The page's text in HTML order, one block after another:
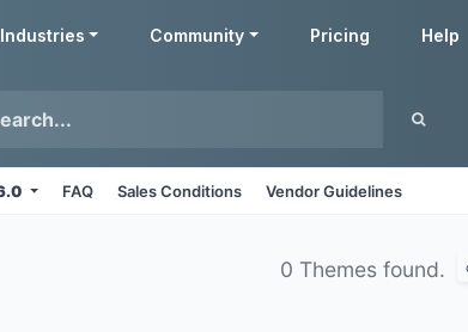
Industries Community Pricing Help
FAQ Sales Conditions Vendor Guidelines
0 Themes found.